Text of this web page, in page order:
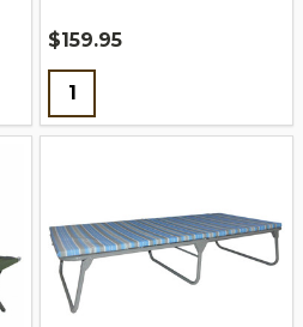
$159.95
Quantity: